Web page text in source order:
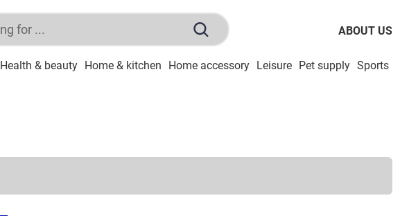
ABOUT US
Health & beauty Home & kitchen Home accessory Leisure Pet supply Sports